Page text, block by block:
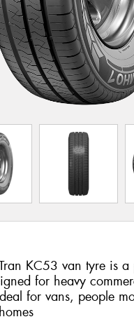
KC53 van tyre is a
for heavy
for vans, people